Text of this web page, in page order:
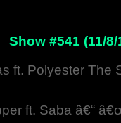
Show #541 (11/8/
ft. Polyester The
ft. Saba â€“